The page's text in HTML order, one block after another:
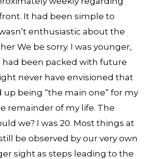
It had been simple to
enthusiastic about the
We be sorry. I was younger,
been packed with future
never have envisioned that
being “the main one” for my
remainder of my life. The
we? I was 20. Most things at
be observed by our very own
sight as steps leading to the